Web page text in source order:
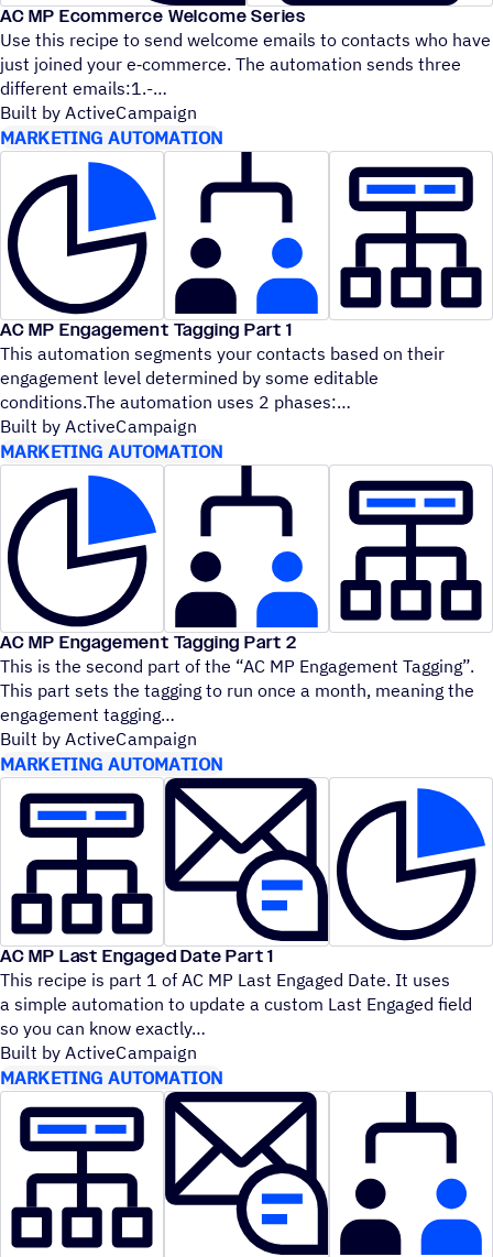
AC MP Ecommerce Welcome Series
Use this recipe to send welcome emails to contacts who have
just joined your e‑commerce. The automation sends three
different emails:1.-
Built by ActiveCampaign
MARKETING AUTOMATION
AC MP Engagement Tagging Part 1
This automation segments your contacts based on their
engagement level determined by some editable
conditions.The automation uses 2 phases:
Built by ActiveCampaign
MARKETING AUTOMATION
AC MP Engagement Tagging Part 2
This is the second part of the “AC MP Engagement Tagging”.
This part sets the tagging to run once a month, meaning the
engagement tagging
Built by ActiveCampaign
MARKETING AUTOMATION
AC MP Last Engaged Date Part 1
This recipe is part 1 of AC MP Last Engaged Date. It uses
a simple automation to update a custom Last Engaged field
so you can know exactly
Built by ActiveCampaign
MARKETING AUTOMATION